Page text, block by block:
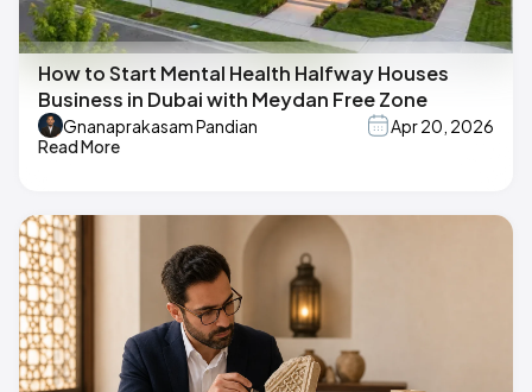
How to Start Mental Health Halfway Houses
Business in Dubai with Meydan Free Zone
Gnanaprakasam Pandian
Apr 20, 2026
Read More